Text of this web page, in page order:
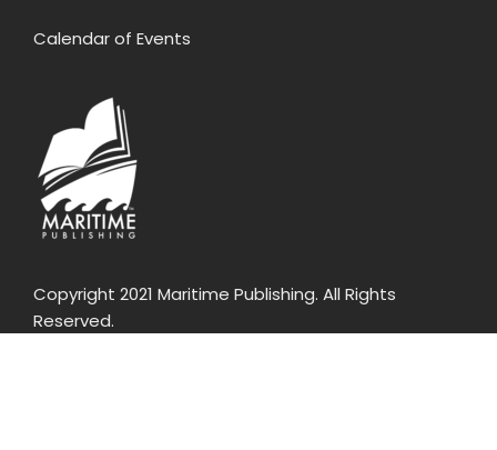
Calendar of Events
Copyright 2021 Maritime Publishing. All Rights
Reserved.